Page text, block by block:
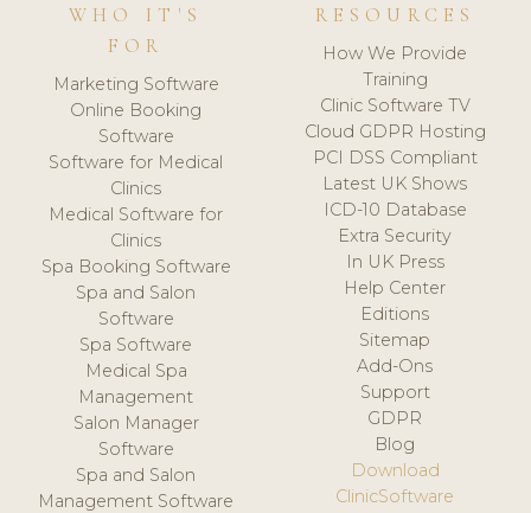
WHO IT'S
FOR
Marketing Software
Online Booking
Software
Software for Medical
Clinics
Medical Software for
Clinics
Spa Booking Software
Spa and Salon
Software
Spa Software
Medical Spa
Management
Salon Manager
Software
Spa and Salon
Management Software
RESOURCES
How We Provide
Training
Clinic Software TV
Cloud GDPR Hosting
PCI DSS Compliant
Latest UK Shows
ICD-10 Database
Extra Security
In UK Press
Help Center
Editions
Sitemap
Add-Ons
Support
GDPR
Blog
Download
ClinicSoftware